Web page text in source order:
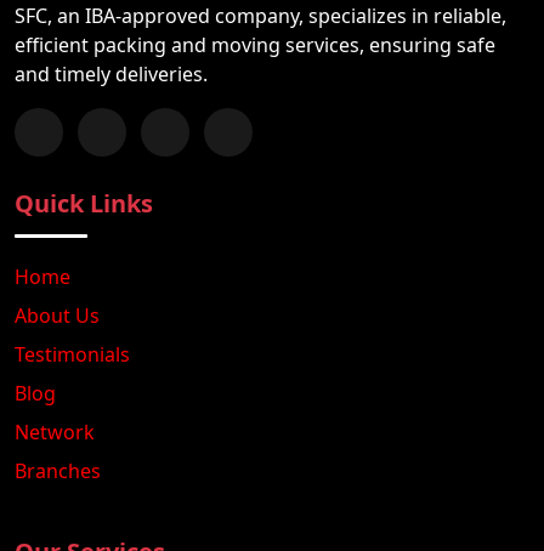
SFC, an IBA-approved company, specializes in reliable,
efficient packing and moving services, ensuring safe
and timely deliveries.
Follow us on Facebook
Chat with us on WhatsApp
Follow us on Instagram
Subscribe to our YouTube Channel
Quick Links
Home
About Us
Testimonials
Blog
Network
Branches